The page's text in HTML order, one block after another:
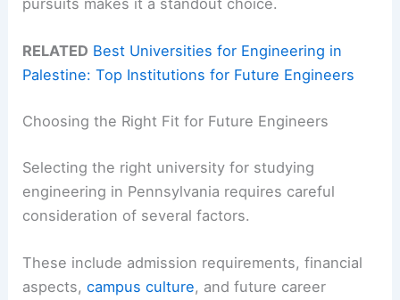
pursuits makes it a standout choice.
RELATED Best Universities for Engineering in
Palestine: Top Institutions for Future Engineers
Choosing the Right Fit for Future Engineers
Selecting the right university for studying
engineering in Pennsylvania requires careful
consideration of several factors.
These include admission requirements, financial
aspects,campus culture, and future career